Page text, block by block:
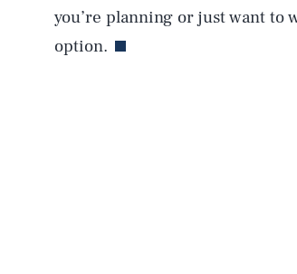
you’re planning or just want to
option.Health &